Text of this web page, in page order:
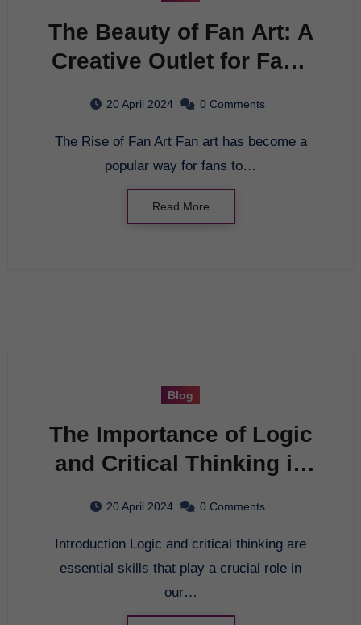
The Beauty of Fan Art: A
Creative Outlet for Fans
20 April 2024 0 Comments
The Rise of Fan Art Fan art has become a
popular way for fans to…
Read More
Blog
The Importance of Logic
and Critical Thinking in
20 April 2024 0 Comments
Introduction Logic and critical thinking are
essential skills that play a crucial role in
our…